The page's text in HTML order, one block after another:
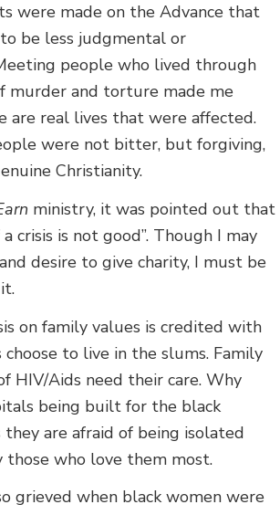
were made on the Advance that
be less judgmental or
people who lived through
murder and torture made me
are real lives that were affected.
were not bitter, but forgiving,
Christianity.
ministry, it was pointed out that
crisis is not good”. Though I may
desire to give charity, I must be
on family values is credited with
choose to live in the slums. Family
HIV/Aids need their care. Why
being built for the black
they are afraid of being isolated
who love them most.
grieved when black women were